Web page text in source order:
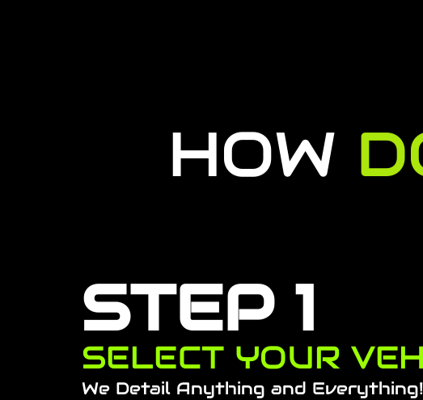
HOW
STEP 1
SELECT YOUR
We Detail Anything and Everything!